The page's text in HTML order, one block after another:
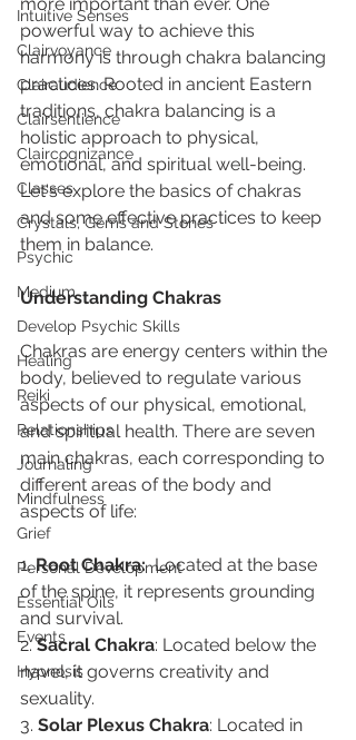
Intuitive Senses
Clairvoyance
Clairaudience
Clairsentience
Claircognizance
Classes
Crystals, Gems and Stones
Psychic
Medium
Develop Psychic Skills
Healing
Reiki
Relationships
Journaling
Mindfulness
Grief
Personal Development
Essential Oils
Events
Hypnosis
powerful way to achieve this
harmony is through chakra balancing
practices. Rooted in ancient Eastern
traditions, chakra balancing is a
holistic approach to physical,
emotional, and spiritual well-being.
Let's explore the basics of chakras
and some effective practices to keep
them in balance.
Understanding Chakras
Chakras are energy centers within the
body, believed to regulate various
aspects of our physical, emotional,
and spiritual health. There are seven
main chakras, each corresponding to
different areas of the body and
aspects of life:
1. Root Chakra: Located at the base
of the spine, it represents grounding
and survival.
2. Sacral Chakra: Located below the
navel, it governs creativity and
sexuality.
3. Solar Plexus Chakra: Located in